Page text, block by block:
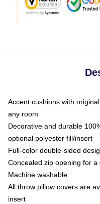
Accent cushions with
any room
Decorative and durable
optional polyester fill/insert
Full-color double-sided
Concealed zip opening for
Machine washable
All throw pillow covers are
insert